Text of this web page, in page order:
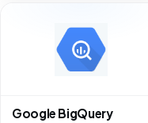
Google BigQuery